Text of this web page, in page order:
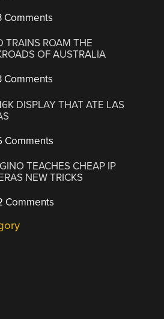
Comments
TRAINS ROAM THE
OF AUSTRALIA
Comments
DISPLAY THAT ATE LAS
Comments
TEACHES CHEAP IP
NEW TRICKS
Comments